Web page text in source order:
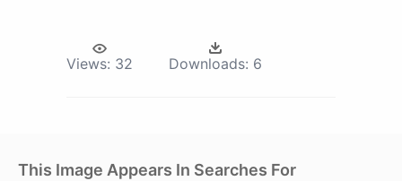
Views: 32 Downloads: 6
This Image Appears In Searches For